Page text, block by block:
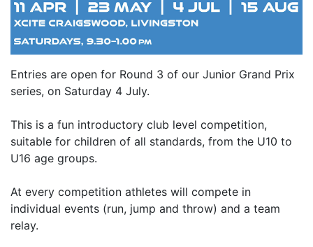
Entries are open for Round 3 of our Junior Grand Prix
series, on Saturday 4 July.
This is a fun introductory club level competition,
suitable for children of all standards, from the U10 to
U16 age groups.
At every competition athletes will compete in
individual events (run, jump and throw) and a team
relay.